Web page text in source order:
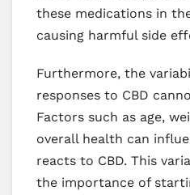
these medications in
causing harmful side
Furthermore, the
responses to CBD
Factors such as age,
overall health can
reacts to CBD. This
the importance of